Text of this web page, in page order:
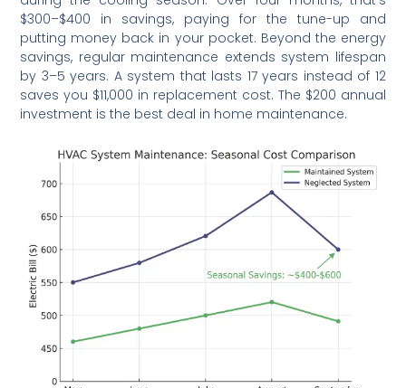
$300–$400 in savings, paying for the tune-up and
putting money back in your pocket. Beyond the energy
savings, regular maintenance extends system lifespan
by 3–5 years. A system that lasts 17 years instead of 12
saves you $11,000 in replacement cost. The $200 annual
investment is the best deal in home maintenance.